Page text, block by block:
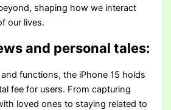
shaping how we interact
our lives.
and personal tales:
functions, the iPhone 15 holds
fee for users. From capturing
loved ones to staying related to